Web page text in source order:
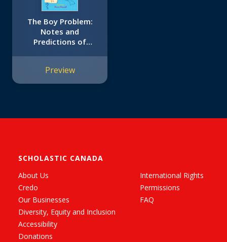
The Boy Problem:
Notes and
Predictions of
Preview
SCHOLASTIC CANADA
About Us
Credo
Our Businesses
Diversity, Equity and Inclusion
Accessibility
Donations
International Rights
Permissions
FAQ